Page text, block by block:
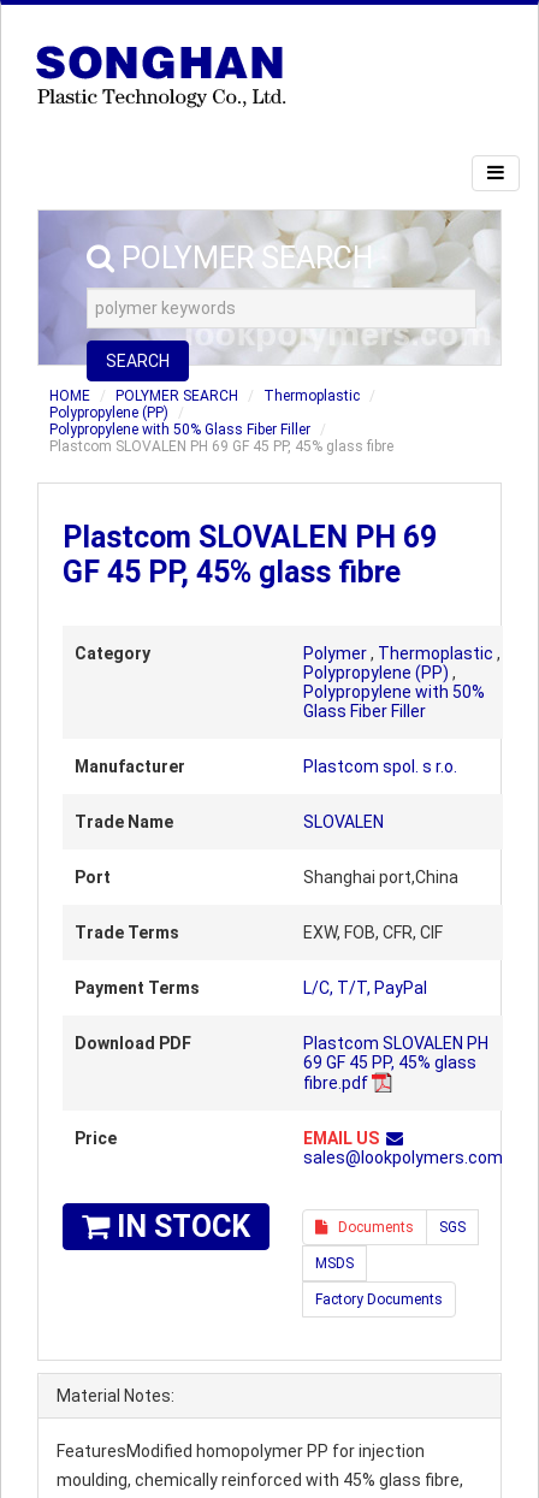
POLYMER SEARCH
SEARCH
HOME POLYMER SEARCH
Thermoplastic
Polypropylene (PP)
Polypropylene with 50% Glass Fiber Filler
Plastcom SLOVALEN PH 69 GF 45 PP, 45% glass fibre
Plastcom SLOVALEN PH 69
GF 45 PP, 45% glass fibre
Category Polymer, Thermoplastic ,
Polypropylene (PP) ,
Polypropylene with 50%
Glass Fiber Filler
Manufacturer Plastcom spol. s r.o.
Trade Name SLOVALEN
Port Shanghai port,China
Trade Terms EXW, FOB, CFR, CIF
Payment Terms L/C, T/T, PayPal
Download PDF
Plastcom SLOVALEN PH
69 GF 45 PP, 45% glass
fibre.pdf
Price
EMAIL US
sales@lookpolymers.com
IN STOCK Documents SGS
MSDS
Factory Documents
Material Notes:
FeaturesModified homopolymer PP for injection
moulding, chemically reinforced with 45% glass fibre,